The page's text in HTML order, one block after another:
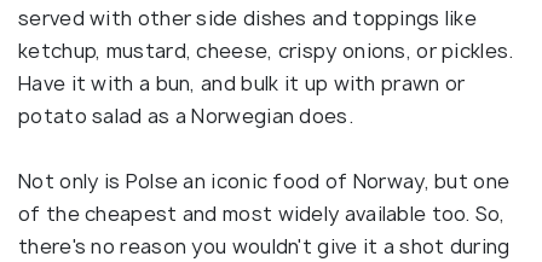
served with other side dishes and toppings like
ketchup, mustard, cheese, crispy onions, or pickles.
Have it with a bun, and bulk it up with prawn or
potato salad as a Norwegian does.
Not only is Polse an iconic food of Norway, but one
of the cheapest and most widely available too. So,
there's no reason you wouldn't give it a shot during